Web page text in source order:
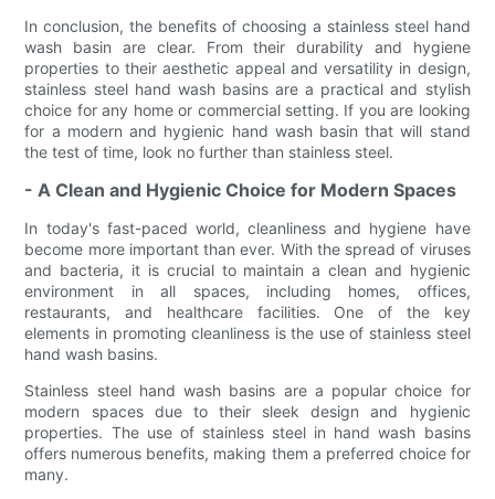
In conclusion, the benefits of choosing a stainless steel hand
wash basin are clear. From their durability and hygiene
properties to their aesthetic appeal and versatility in design,
stainless steel hand wash basins are a practical and stylish
choice for any home or commercial setting. If you are looking
for a modern and hygienic hand wash basin that will stand
the test of time, look no further than stainless steel.
- A Clean and Hygienic Choice for Modern Spaces
In today's fast-paced world, cleanliness and hygiene have
become more important than ever. With the spread of viruses
and bacteria, it is crucial to maintain a clean and hygienic
environment in all spaces, including homes, offices,
restaurants, and healthcare facilities. One of the key
elements in promoting cleanliness is the use of stainless steel
hand wash basins.
Stainless steel hand wash basins are a popular choice for
modern spaces due to their sleek design and hygienic
properties. The use of stainless steel in hand wash basins
offers numerous benefits, making them a preferred choice for
many.